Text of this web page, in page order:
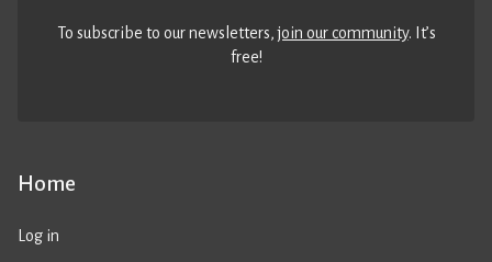
Home
Log in
To subscribe to our newsletters,join our community. It’s
free!